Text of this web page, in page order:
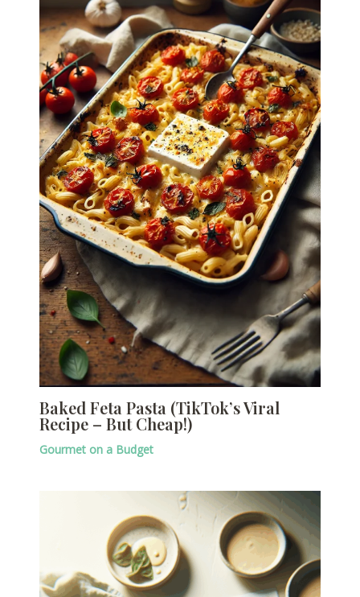
Baked Feta Pasta (TikTok’s Viral
Recipe – But Cheap!)
Gourmet on a Budget